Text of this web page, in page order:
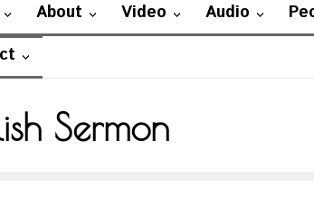
About Video Audio
Sermon